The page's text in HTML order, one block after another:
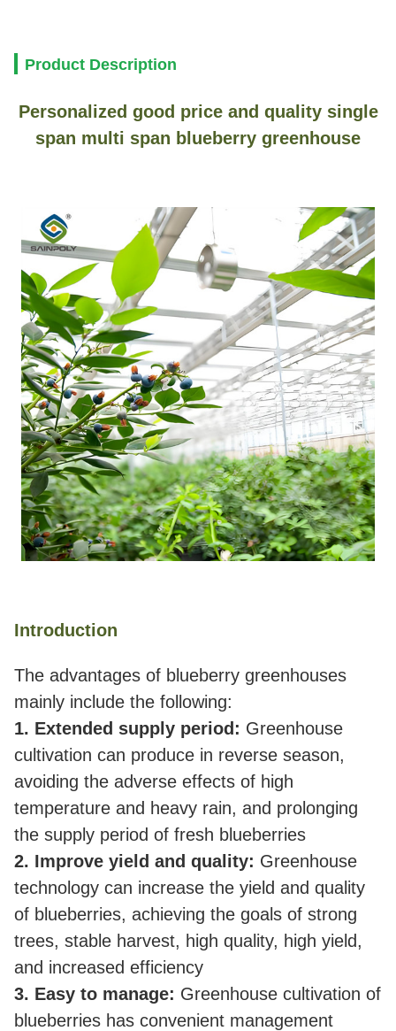
Product Description
Personalized good price and quality single
span multi span blueberry greenhouse
Introduction
The advantages of blueberry greenhouses
mainly include the following:
1. Extended supply period: Greenhouse
cultivation can produce in reverse season,
avoiding the adverse effects of high
temperature and heavy rain, and prolonging
the supply period of fresh blueberries
2. Improve yield and quality: Greenhouse
technology can increase the yield and quality
of blueberries, achieving the goals of strong
trees, stable harvest, high quality, high yield,
and increased efficiency
3. Easy to manage: Greenhouse cultivation of
blueberries has convenient management